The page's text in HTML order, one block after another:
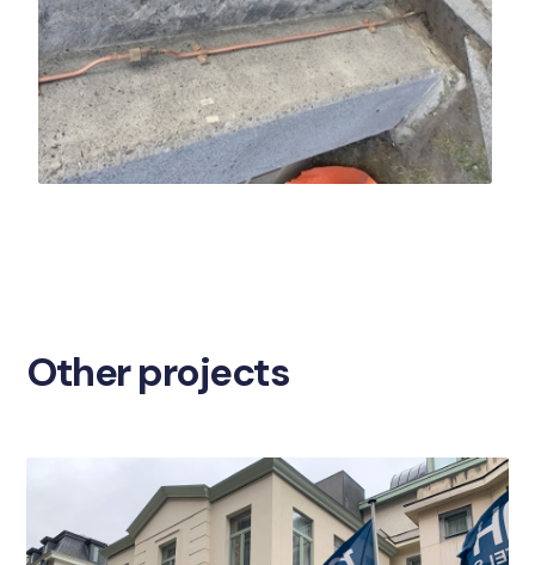
Other projects